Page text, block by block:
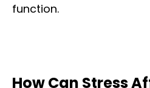
function.
How Can Stress